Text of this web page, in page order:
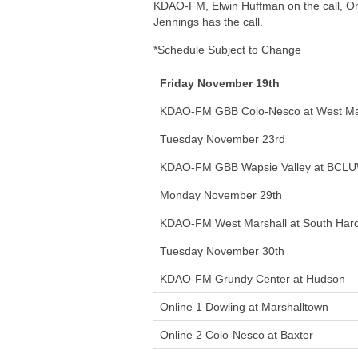
KDAO-FM, Elwin Huffman on the call,
Jennings has the call.
*Schedule Subject to Change
Friday November 19th
KDAO-FM GBB Colo-Nesco at West
Tuesday November 23rd
KDAO-FM GBB Wapsie Valley at
Monday November 29th
KDAO-FM West Marshall at South
Tuesday November 30th
KDAO-FM Grundy Center at Hudson
Online 1 Dowling at Marshalltown
Online 2 Colo-Nesco at Baxter